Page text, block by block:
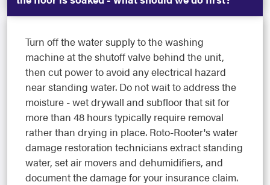
Turn off the water supply to the washing
machine at the shutoff valve behind the unit,
then cut power to avoid any electrical hazard
near standing water. Do not wait to address the
moisture - wet drywall and subfloor that sit for
more than 48 hours typically require removal
rather than drying in place. Roto-Rooter's water
damage restoration technicians extract standing
water, set air movers and dehumidifiers, and
document the damage for your insurance claim.